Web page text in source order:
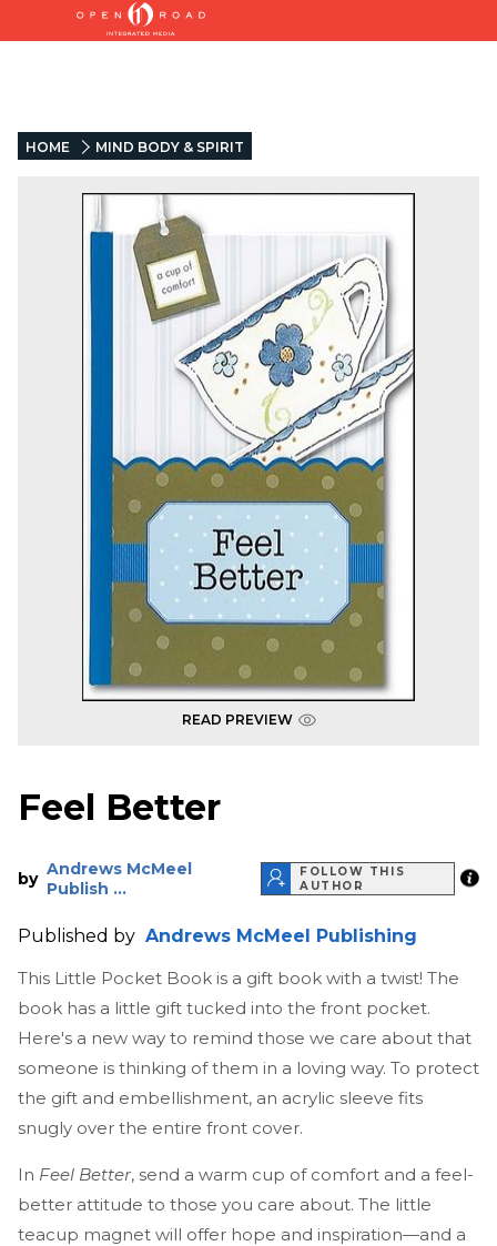
HOME MIND BODY & SPIRIT
READ PREVIEW
Feel Better
by Andrews McMeel
Publish ...
FOLLOW THIS
AUTHOR
Published by Andrews McMeel Publishing
This Little Pocket Book is a gift book with a twist! The
book has a little gift tucked into the front pocket.
Here's a new way to remind those we care about that
someone is thinking of them in a loving way. To protect
the gift and embellishment, an acrylic sleeve fits
snugly over the entire front cover.
In Feel Better, send a warm cup of comfort and a feel-
better attitude to those you care about. The little
teacup magnet will offer hope and inspiration—and a